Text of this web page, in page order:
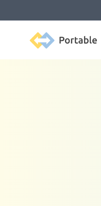
Portable